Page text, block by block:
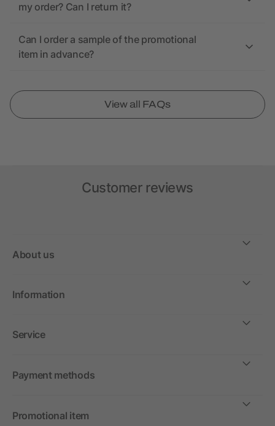
my order? Can I return it?
Can I order a sample of the promotional
item in advance?
View all FAQs
Customer reviews
About us
Information
Service
Payment methods
Promotional item